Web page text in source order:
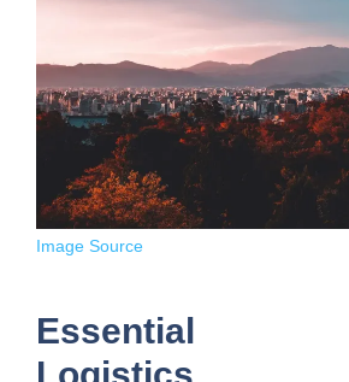
Image Source
Essential
Logistics